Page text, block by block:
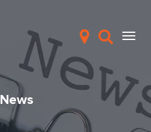
News